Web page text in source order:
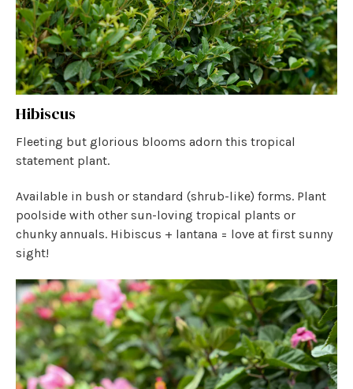
Hibiscus
Fleeting but glorious blooms adorn this tropical
statement plant.
Available in bush or standard (shrub-like) forms. Plant
poolside with other sun-loving tropical plants or
chunky annuals. Hibiscus + lantana = love at first sunny
sight!